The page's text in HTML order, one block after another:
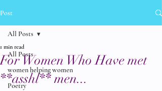
Post
All Posts
women helping women
Poetry
All Posts
For Women Who Have met
**asshl** men...
1 min read